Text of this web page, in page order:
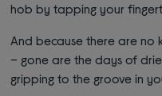
hob by tapping your
And because there are no
– gone are the days of
gripping to the groove in